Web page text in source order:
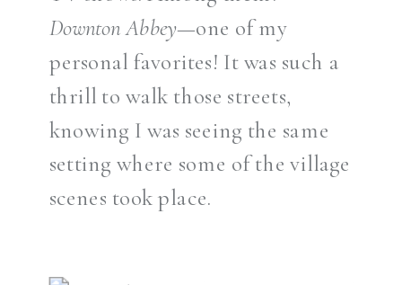
Downton Abbey—one of my
personal favorites! It was such a
thrill to walk those streets,
knowing I was seeing the same
setting where some of the village
scenes took place.